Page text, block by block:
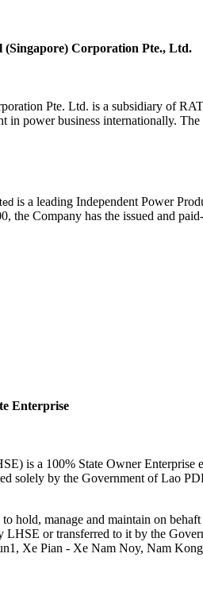
Corporation Pte., Ltd.
Pte. Ltd. is a subsidiary of
in power business internationally.
is a leading Independent Power
the Company has the issued and
Enterprise
is a 100% State Owner Enterprise
solely by the Government of Lao
hold, manage and maintain on
LHSE or transferred to it by the
Xe Pian - Xe Nam Noy, Nam